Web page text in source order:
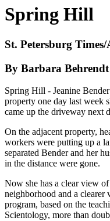
Spring Hill
St. Petersburg
By Barbara Behrendt
Spring Hill - Jeanine
property one day last week
came up the driveway next
On the adjacent property,
workers were putting up a
separated Bender and her
in the distance were gone.
Now she has a clear view
neighborhood and a
program, based on the
Scientology, more than